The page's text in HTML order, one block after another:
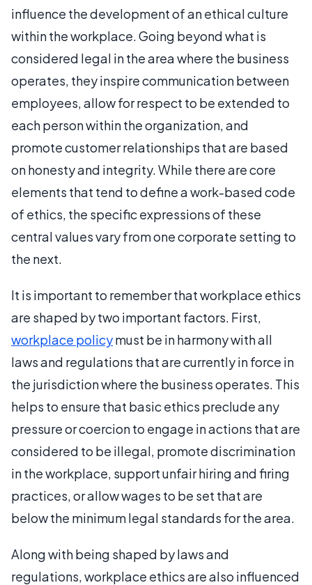
influence the development of an ethical culture
within the workplace. Going beyond what is
considered legal in the area where the business
operates, they inspire communication between
employees, allow for respect to be extended to
each person within the organization, and
promote customer relationships that are based
on honesty and integrity. While there are core
elements that tend to define a work-based code
of ethics, the specific expressions of these
central values vary from one corporate setting to
the next.
It is important to remember that workplace ethics
are shaped by two important factors. First,
workplace policymust be in harmony with all
laws and regulations that are currently in force in
the jurisdiction where the business operates. This
helps to ensure that basic ethics preclude any
pressure or coercion to engage in actions that are
considered to be illegal, promote discrimination
in the workplace, support unfair hiring and firing
practices, or allow wages to be set that are
below the minimum legal standards for the area.
Along with being shaped by laws and
regulations, workplace ethics are also influenced